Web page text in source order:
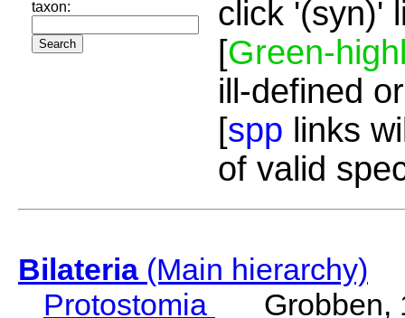
taxon:
click '(syn)'
[Green-
ill-defined
[spp links
of valid
Bilateria(Main hierarchy)
Protostomia
Grobben,